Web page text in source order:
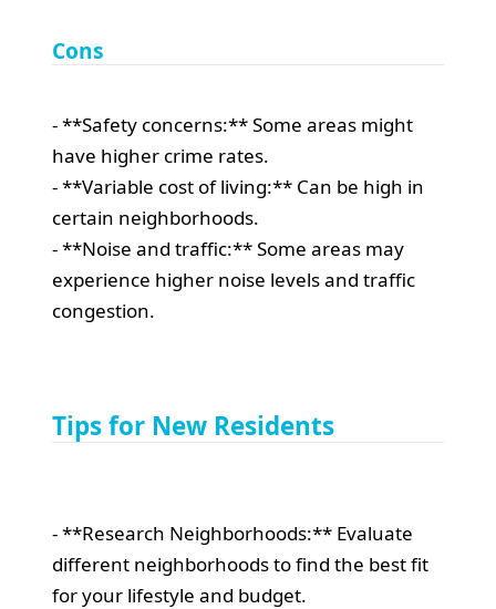
Cons
- **Safety concerns:** Some areas might
have higher crime rates.
- **Variable cost of living:** Can be high in
certain neighborhoods.
- **Noise and traffic:** Some areas may
experience higher noise levels and traffic
congestion.
Tips for New Residents
- **Research Neighborhoods:** Evaluate
different neighborhoods to find the best fit
for your lifestyle and budget.